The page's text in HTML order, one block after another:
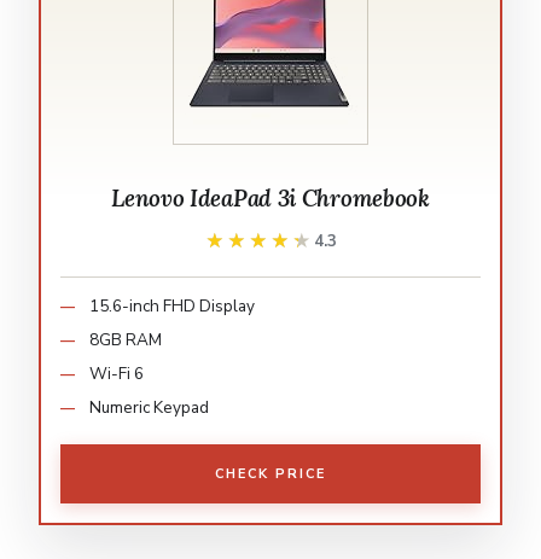
Lenovo IdeaPad 3i Chromebook
★★★★★
★★★★★ 4.3
15.6-inch FHD Display
8GB RAM
Wi-Fi 6
Numeric Keypad
CHECK PRICE